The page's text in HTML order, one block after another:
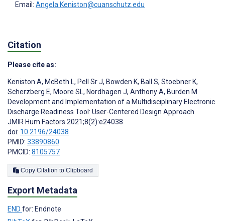
Email: Angela.Keniston@cuanschutz.edu
Citation
Please cite as:
Keniston A, McBeth L, Pell Sr J, Bowden K, Ball S, Stoebner K,
Scherzberg E, Moore SL, Nordhagen J, Anthony A, Burden M
Development and Implementation of a Multidisciplinary Electronic
Discharge Readiness Tool: User-Centered Design Approach
JMIR Hum Factors 2021;8(2):e24038
doi: 10.2196/24038
PMID: 33890860
PMCID: 8105757
Copy Citation to Clipboard
Export Metadata
END for: Endnote